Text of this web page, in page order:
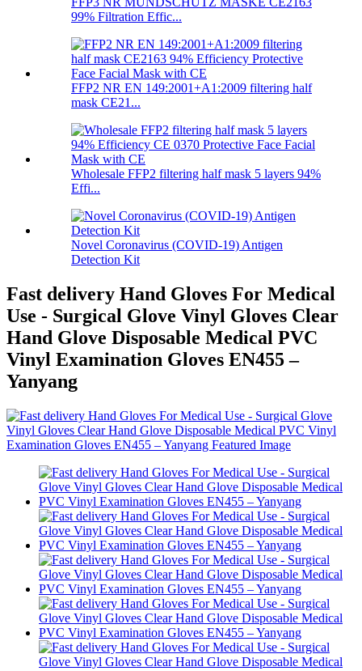
99% Filtration Effic...
FFP2 NR EN 149:2001+A1:2009 filtering half
mask CE21...
Wholesale FFP2 filtering half mask 5 layers 94%
Effi...
Novel Coronavirus (COVID-19) Antigen
Detection Kit
Fast delivery Hand Gloves For Medical
Use - Surgical Glove Vinyl Gloves Clear
Hand Glove Disposable Medical PVC
Vinyl Examination Gloves EN455 –
Yanyang